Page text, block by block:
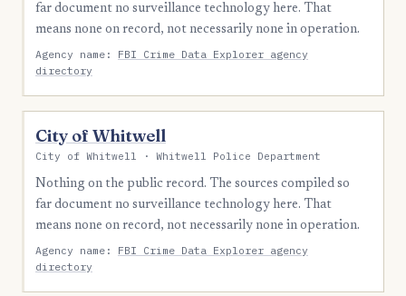
far document no surveillance technology here. That
means none on record, not necessarily none in operation.
Agency name: FBI Crime Data Explorer agency
directory
City of Whitwell
City of Whitwell · Whitwell Police Department
Nothing on the public record. The sources compiled so
far document no surveillance technology here. That
means none on record, not necessarily none in operation.
Agency name: FBI Crime Data Explorer agency
directory